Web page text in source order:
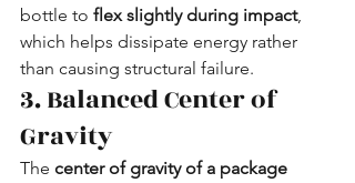
bottle to flex slightly during impact,
which helps dissipate energy rather
than causing structural failure.
3. Balanced Center of
Gravity
The center of gravity of a package